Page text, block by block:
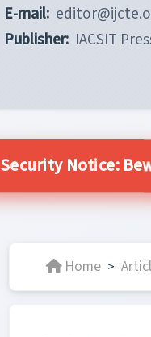
E-mail:
Publisher: IACSIT
Notice:
Home >